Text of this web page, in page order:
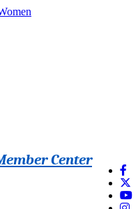
Center